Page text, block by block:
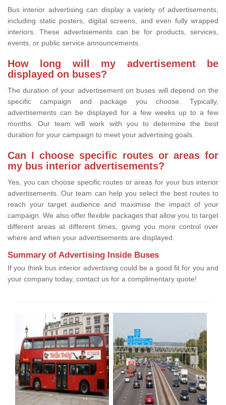
Bus interior advertising can display a variety of advertisements,
including static posters, digital screens, and even fully wrapped
interiors. These advertisements can be for products, services,
events, or public service announcements.
How long will my advertisement be
displayed on buses?
The duration of your advertisement on buses will depend on the
specific campaign and package you choose. Typically,
advertisements can be displayed for a few weeks up to a few
months. Our team will work with you to determine the best
duration for your campaign to meet your advertising goals.
Can I choose specific routes or areas for
my bus interior advertisements?
Yes, you can choose specific routes or areas for your bus interior
advertisements. Our team can help you select the best routes to
reach your target audience and maximise the impact of your
campaign. We also offer flexible packages that allow you to target
different areas at different times, giving you more control over
where and when your advertisements are displayed.
Summary of Advertising Inside Buses
If you think bus interior advertising could be a good fit for you and
your company today, contact us for a complimentary quote!